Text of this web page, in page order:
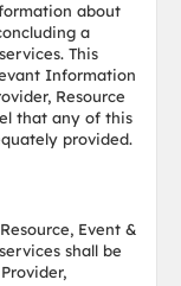
about
a
This
Information
Resource
that any of this
provided.
Event &
shall be